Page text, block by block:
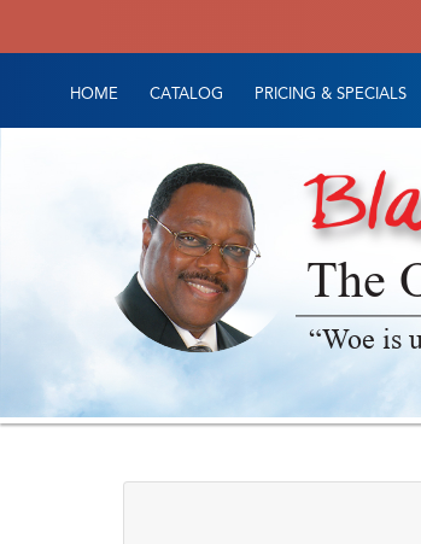
HOME CATALOG PRICING & SPECIALS
The
“Woe is